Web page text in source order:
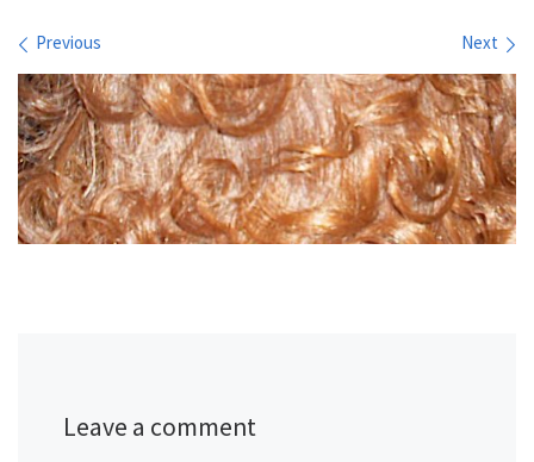
Images navigation
Previous Next
Leave a comment